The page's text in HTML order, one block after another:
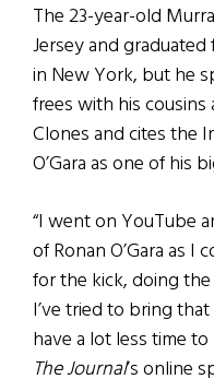
The 23-year-old
Jersey and
in New York, but he
frees with his cousins
Clones and cites the
O’Gara as one of his
“I went on YouTube
of Ronan O’Gara as
for the kick, doing
I’ve tried to bring
have a lot less time
The Journal’s online